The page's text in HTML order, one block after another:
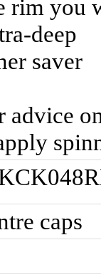
rim you
deep
saver
advice
caps